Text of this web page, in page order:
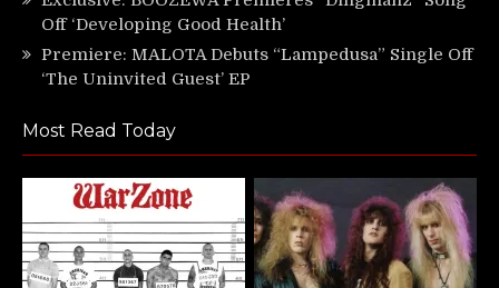
Off ‘Developing Good Health’
Premiere: MALOTA Debuts “Lampedusa” Single Off
‘The Uninvited Guest’ EP
Most Read Today